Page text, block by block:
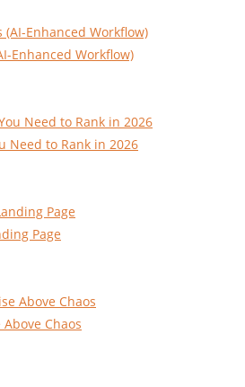
Enhanced Workflow)
Need to Rank in 2026
Page
Chaos